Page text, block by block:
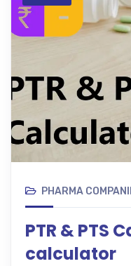
PHARMA
PTR & PTS
calculator